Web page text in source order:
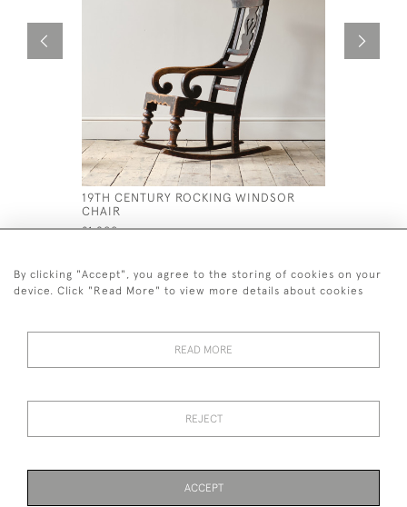
19TH CENTURY ROCKING WINDSOR
CHAIR
£1,200 £1,800
© 2026 Desired Effect Antiques
By clicking "Accept", you agree to the storing of cookies on your
device. Click "Read More" to view more details about cookies
READ MORE
REJECT
ACCEPT